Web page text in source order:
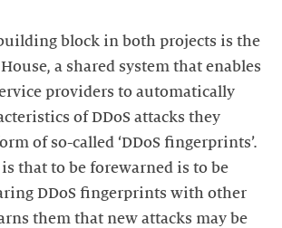
block in both projects is the
a shared system that enables
providers to automatically
of DDoS attacks they
of so-called ‘DDoS fingerprints’.
that to be forewarned is to be
DDoS fingerprints with other
them that new attacks may be